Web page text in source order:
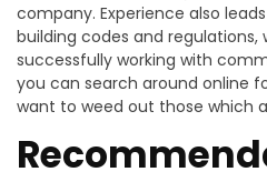
company. Experience also
building codes and
successfully working with
you can search around online
want to weed out those which